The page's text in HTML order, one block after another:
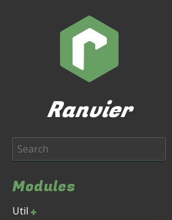
Ranvier
Modules
Util